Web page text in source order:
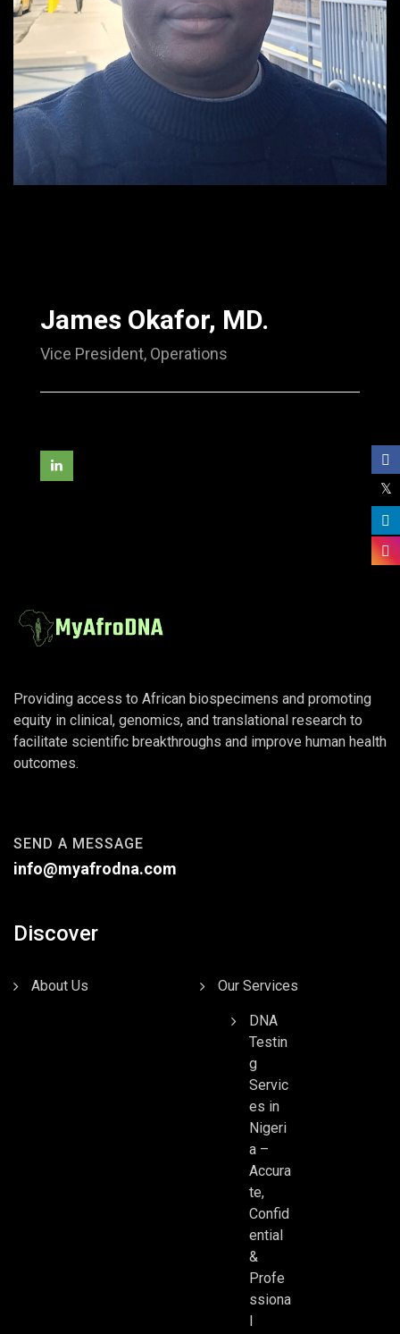
James Okafor, MD.
Vice President, Operations
Providing access to African biospecimens and promoting
equity in clinical, genomics, and translational research to
facilitate scientific breakthroughs and improve human health
outcomes.
SEND A MESSAGE
info@myafrodna.com
Discover
About Us Our Services
DNA
Testin
g
Servic
es in
Nigeri
a –
Accura
te,
Confid
ential
&
Profe
ssiona
l